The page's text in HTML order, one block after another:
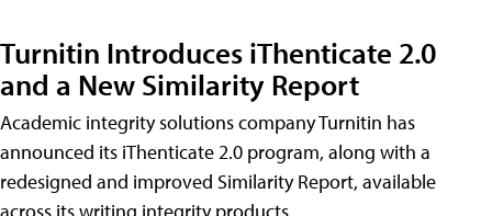
Turnitin Introduces iThenticate 2.0
and a New Similarity Report
Academic integrity solutions company Turnitin has
announced its iThenticate 2.0 program, along with a
redesigned and improved Similarity Report, available